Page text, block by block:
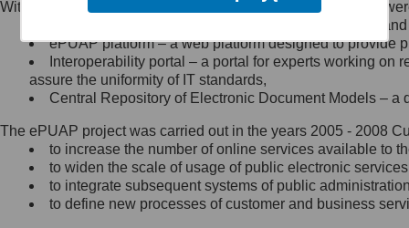
Minister Cyfryzacji.
się, wysyłając:
list na adres jego siedziby: Al.
Ujazdowskie 1/3, 00-583
Królewska 27, 00-060
Warszawa,
wiadomość e-mail na adres:
mc@mc.gov.pl
Within the project, the following functionalities and services
Public services catalogue – a method of presenting
ePUAP platform – a web platform designed to provide
Interoperability portal – a portal for experts working
assure the uniformity of IT standards,
Central Repository of Electronic Document Models –
The ePUAP project was carried out in the years 2005 - 2008
to increase the number of online services available to
to widen the scale of usage of public electronic
to integrate subsequent systems of public
to define new processes of customer and business